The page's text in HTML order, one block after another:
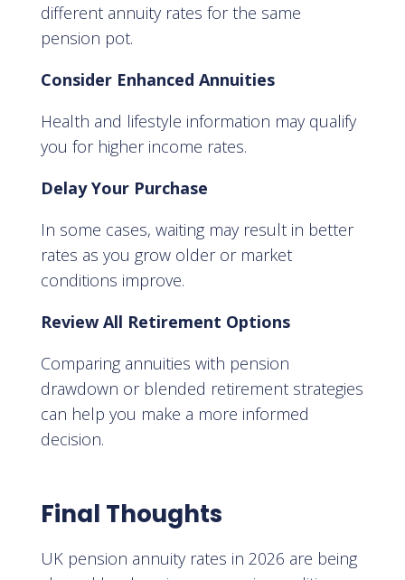
different annuity rates for the same
pension pot.
Consider Enhanced Annuities
Health and lifestyle information may qualify
you for higher income rates.
Delay Your Purchase
In some cases, waiting may result in better
rates as you grow older or market
conditions improve.
Review All Retirement Options
Comparing annuities with pension
drawdown or blended retirement strategies
can help you make a more informed
decision.
Final Thoughts
UK pension annuity rates in 2026 are being